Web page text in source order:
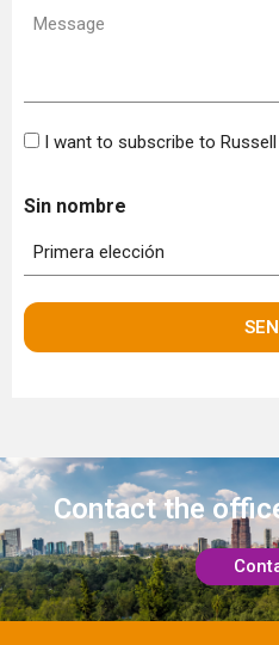
(Required)
Message
Bulletin
I want to subscribe to
Sin nombre
Contact the